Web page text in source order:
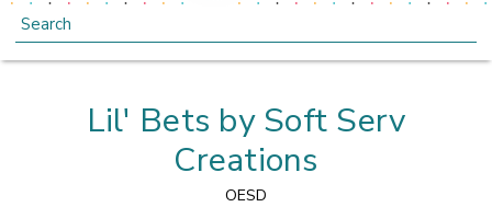
Search
Lil' Bets by Soft Serv
Creations
OESD